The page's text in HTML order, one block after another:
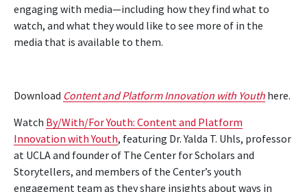
engaging with media—including how they find what to
watch, and what they would like to see more of in the
media that is available to them.
Download Content and Platform Innovation with Youth here.
Watch By/With/For Youth: Content and Platform
Innovation with Youth, featuring Dr. Yalda T. Uhls, professor
at UCLA and founder of The Center for Scholars and
Storytellers, and members of the Center’s youth
engagement team as they share insights about ways in